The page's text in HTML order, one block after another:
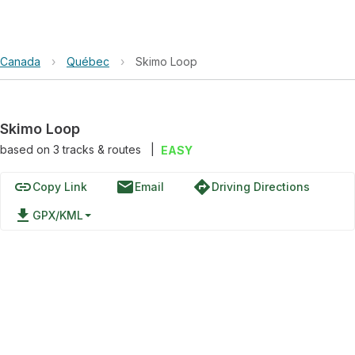
Canada › Québec › Skimo Loop
Skimo Loop
based on 3tracks & routes EASY
linkCopy Link emailEmail directionsDriving Directions
file_download GPX/KML